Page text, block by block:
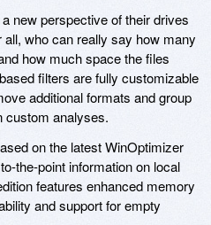
new perspective of their drives
who can really say how many
how much space the files
filters are fully customizable
additional formats and group
custom analyses.
on the latest WinOptimizer
the-point information on local
features enhanced memory
and support for empty